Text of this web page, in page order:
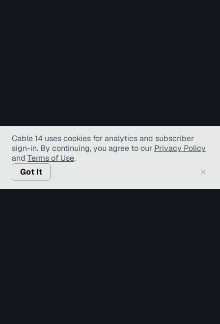
Cable 14 uses cookies for analytics and subscriber
sign-in. By continuing, you agree to our Privacy Policy
and Terms of Use.
Got It